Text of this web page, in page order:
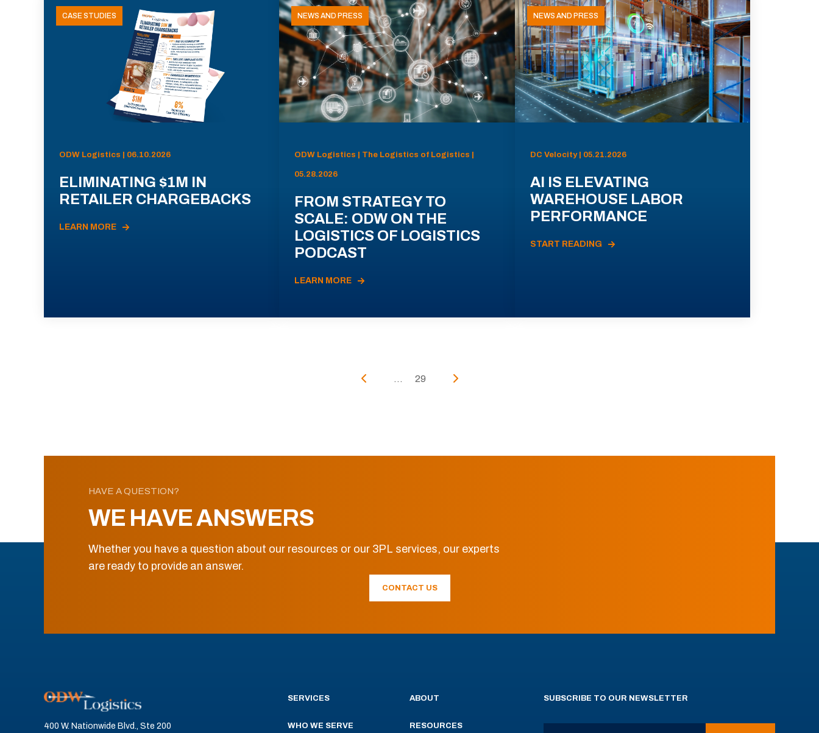
CASE STUDIES
ODW Logistics | 06.10.2026
ELIMINATING $1M IN
RETAILER CHARGEBACKS
LEARN MORE
NEWS AND PRESS
ODW Logistics | The Logistics of Logistics |
05.28.2026
FROM STRATEGY TO
SCALE: ODW ON THE
LOGISTICS OF LOGISTICS
PODCAST
LEARN MORE
NEWS AND PRESS
DC Velocity | 05.21.2026
AI IS ELEVATING
WAREHOUSE LABOR
PERFORMANCE
START READING
... 29
HAVE A QUESTION?
WE HAVE ANSWERS
Whether you have a question about our resources or our 3PL services, our experts
are ready to provide an answer.
CONTACT US
400 W. Nationwide Blvd., Ste 200
SERVICES
WHO WE SERVE
ABOUT
RESOURCES
SUBSCRIBE TO OUR NEWSLETTER